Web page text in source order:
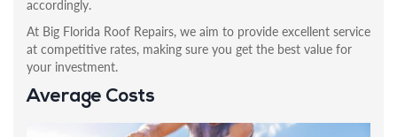
accordingly.
At Big Florida Roof Repairs, we aim to provide excellent service
at competitive rates, making sure you get the best value for
your investment.
Average Costs